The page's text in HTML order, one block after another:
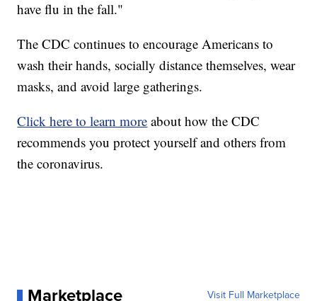
have flu in the fall."
The CDC continues to encourage Americans to
wash their hands, socially distance themselves, wear
masks, and avoid large gatherings.
Click here to learn more about how the CDC
recommends you protect yourself and others from
the coronavirus.
Marketplace Visit Full Marketplace